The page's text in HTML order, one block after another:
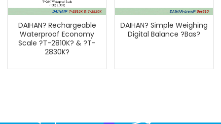
DAIHAN? Rechargeable
Waterproof Economy
Scale ?T-2810K? & ?T-
2830K?
DAIHAN? Simple Weighing
Digital Balance ?Bas?